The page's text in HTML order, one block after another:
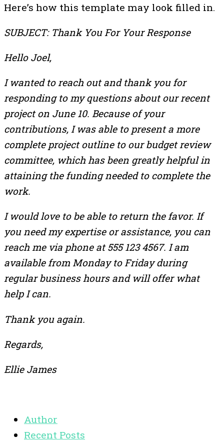
Here’s how this template may look filled in.
SUBJECT: Thank You For Your Response
Hello Joel,
I wanted to reach out and thank you for
responding to my questions about our recent
project on June 10. Because of your
contributions, I was able to present a more
complete project outline to our budget review
committee, which has been greatly helpful in
attaining the funding needed to complete the
work.
I would love to be able to return the favor. If
you need my expertise or assistance, you can
reach me via phone at 555 123 4567. I am
available from Monday to Friday during
regular business hours and will offer what
help I can.
Thank you again.
Regards,
Ellie James
Author
Recent Posts